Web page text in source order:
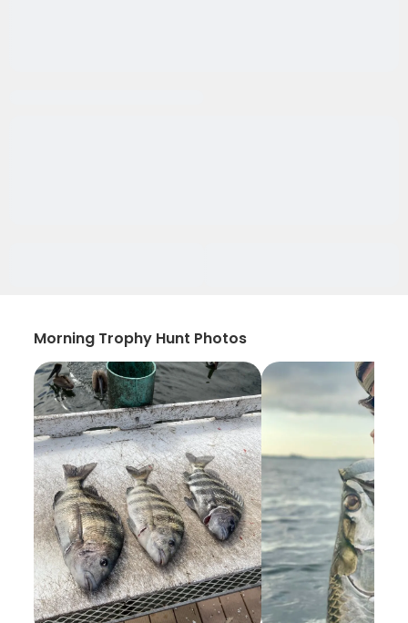
Morning Trophy Hunt Photos